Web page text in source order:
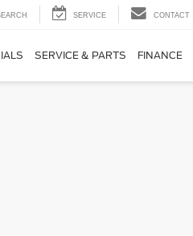
SERVICE CONTACT
SERVICE & PARTS FINANCE